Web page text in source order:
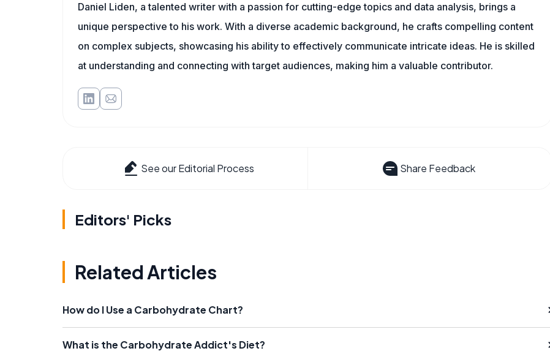
Daniel Liden, a talented writer with a passion for cutting-edge topics and data analysis, brings a
unique perspective to his work. With a diverse academic background, he crafts compelling content
on complex subjects, showcasing his ability to effectively communicate intricate ideas. He is skilled
at understanding and connecting with target audiences, making him a valuable contributor.
See our Editorial Process Share Feedback
Editors' Picks
Related Articles
How do I Use a Carbohydrate Chart?
What is the Carbohydrate Addict's Diet?